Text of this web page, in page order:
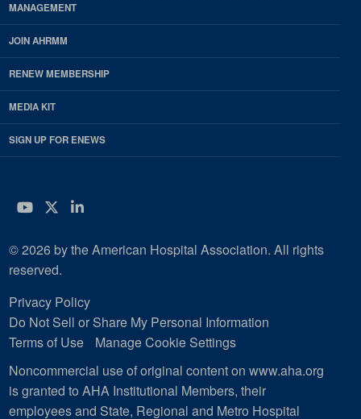
MANAGEMENT
JOIN AHRMM
RENEW MEMBERSHIP
MEDIA KIT
SIGN UP FOR ENEWS
YouTube
Twitter
LinkedIn
© 2026 by the American Hospital Association. All rights
reserved.
Privacy Policy
Do Not Sell or Share My Personal Information
Terms of Use
Manage Cookie Settings
Noncommercial use of original content on www.aha.org
is granted to AHA Institutional Members, their
employees and State, Regional and Metro Hospital